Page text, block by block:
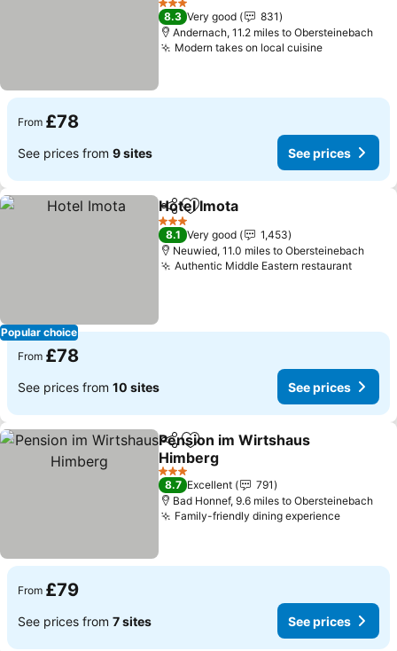
3 Stars
8.3 Very good
831
Andernach, 11.2 miles to Obersteinebach
Modern takes on local cuisine
From £78
See prices from 9 sites See prices
Popular choice
ShareAdd to favourites
Hotel Imota
3 Stars
8.1 Very good
1,453
Neuwied, 11.0 miles to Obersteinebach
Authentic Middle Eastern restaurant
From £78
See prices from 10 sites See prices
ShareAdd to favourites
Pension im Wirtshaus
Himberg
3 Stars
8.7 Excellent
791
Bad Honnef, 9.6 miles to Obersteinebach
Family-friendly dining experience
From £79
See prices from 7 sites See prices